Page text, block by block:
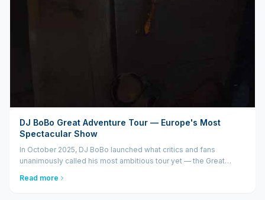
DJ BoBo Great Adventure Tour — Europe's Most
Spectacular Show
In October 2025, DJ BoBo launched what critics and fans
unanimously called his most ambitious tour yet — the Great
regular concert and enters...
Read more